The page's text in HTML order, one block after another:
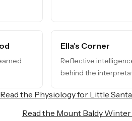
Ella's Corner
Reflective
behind the
Read the Physiology for Little
Read the Mount Baldy